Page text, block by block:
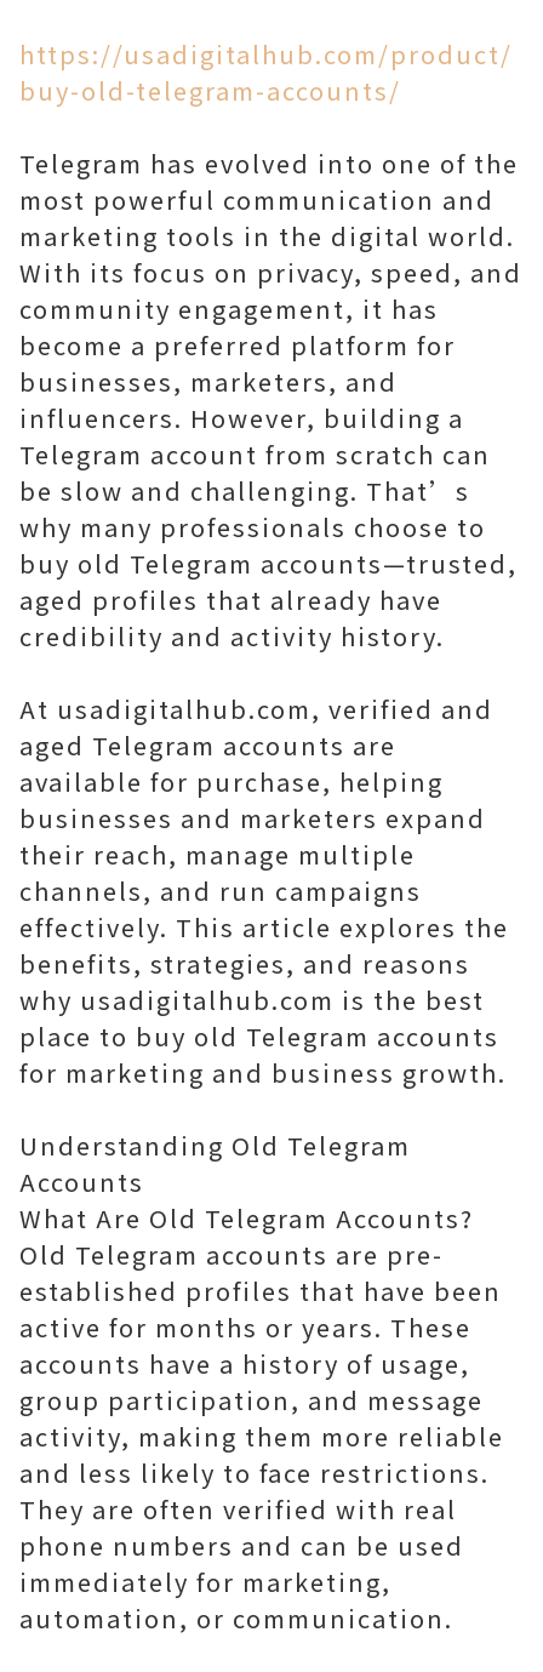
https://usadigitalhub.com/product/
buy-old-telegram-accounts/
Telegram has evolved into one of the
most powerful communication and
marketing tools in the digital world.
With its focus on privacy, speed, and
community engagement, it has
become a preferred platform for
businesses, marketers, and
influencers. However, building a
Telegram account from scratch can
be slow and challenging. That’s
why many professionals choose to
buy old Telegram accounts—trusted,
aged profiles that already have
credibility and activity history.
At usadigitalhub.com, verified and
aged Telegram accounts are
available for purchase, helping
businesses and marketers expand
their reach, manage multiple
channels, and run campaigns
effectively. This article explores the
benefits, strategies, and reasons
why usadigitalhub.com is the best
place to buy old Telegram accounts
for marketing and business growth.
Understanding Old Telegram
Accounts
What Are Old Telegram Accounts?
Old Telegram accounts are pre-
established profiles that have been
active for months or years. These
accounts have a history of usage,
group participation, and message
activity, making them more reliable
and less likely to face restrictions.
They are often verified with real
phone numbers and can be used
immediately for marketing,
automation, or communication.